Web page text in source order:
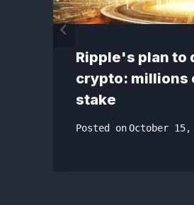
Ripple's plan to
crypto: millions
stake
Posted onOctober 15,